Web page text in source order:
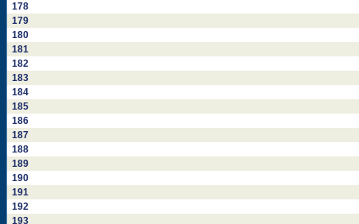
178
179
180
181
182
183
184
185
186
187
188
189
190
191
192
193